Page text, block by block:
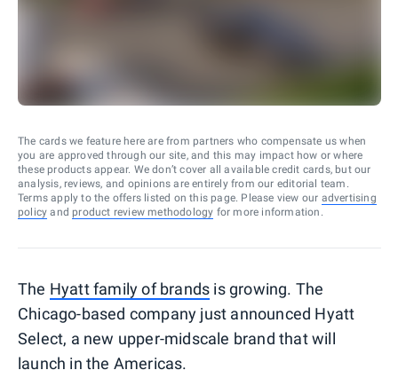
The cards we feature here are from partners who compensate us when
you are approved through our site, and this may impact how or where
these products appear. We don’t cover all available credit cards, but our
analysis, reviews, and opinions are entirely from our editorial team.
Terms apply to the offers listed on this page. Please view our advertising
policy and product review methodology for more information.
The Hyatt family of brands is growing. The
Chicago-based company just announced Hyatt
Select, a new upper-midscale brand that will
launch in the Americas.